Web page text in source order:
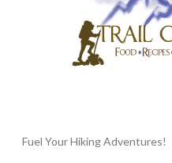
Fuel Your Hiking Adventures!